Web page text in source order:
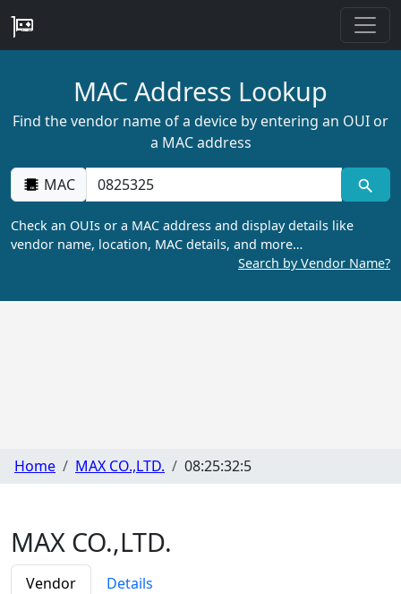
MAC Address Lookup
Find the vendor name of a device by entering an OUI or
a MAC address
MAC
Check an OUIs or a MAC address and display details like
vendor name, location, MAC details, and more…
Search by Vendor Name?
Home MAX CO.,LTD. 08:25:32:5
MAX CO.,LTD.
Vendor Details